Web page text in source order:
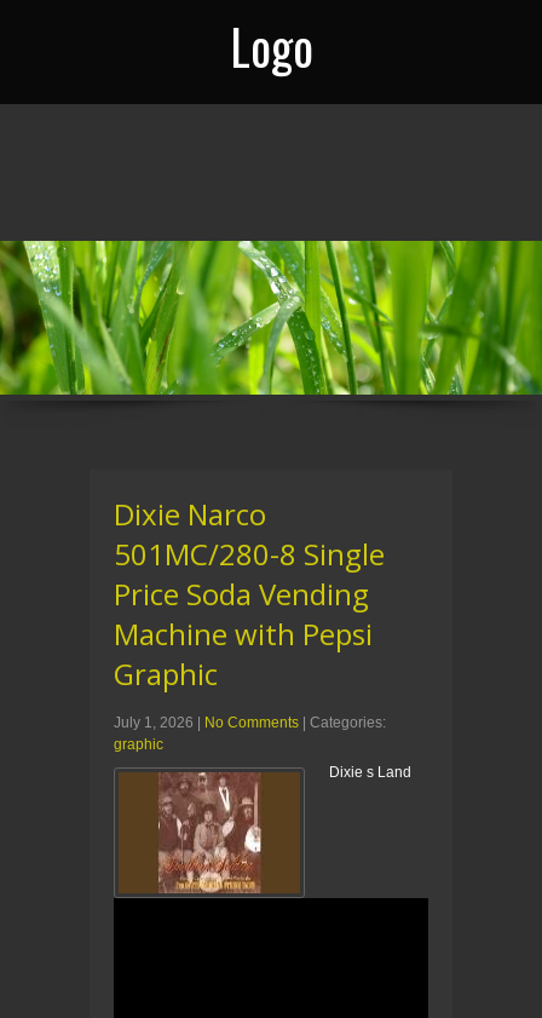
Logo
Dixie Narco
501MC/280-8 Single
Price Soda Vending
Machine with Pepsi
Graphic
July 1, 2026 No Comments
| Categories:
graphic
Dixie s Land